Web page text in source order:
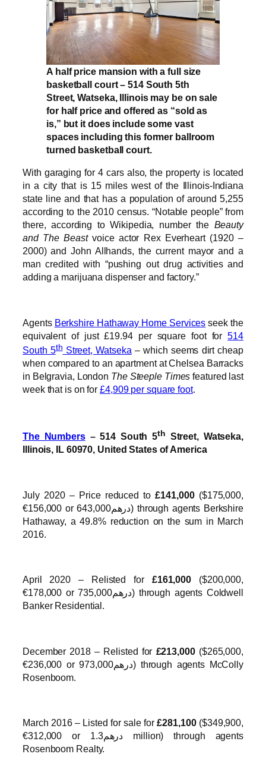
A half price mansion with a full size
basketball court – 514 South 5th
Street, Watseka, Illinois may be on sale
for half price and offered as “sold as
is,” but it does include some vast
spaces including this former ballroom
turned basketball court.
With garaging for 4 cars also, the property is located
in a city that is 15 miles west of the Illinois-Indiana
state line and that has a population of around 5,255
according to the 2010 census. “Notable people” from
there, according to Wikipedia, number the Beauty
and The Beastvoice actor Rex Everheart (1920 –
2000) and John Allhands, the current mayor and a
man credited with “pushing out drug activities and
adding a marijuana dispenser and factory.”
Agents Berkshire Hathaway Home Services seek the
equivalent of just £19.94 per square foot for514
South 5thStreet, Watseka – which seems dirt cheap
when compared to an apartment at Chelsea Barracks
in Belgravia, London The Steeple Times featured last
week that is on for£4,909 per square foot.
The Numbers– 514 South 5th Street, Watseka,
Illinois, IL 60970, United States of America
July 2020 – Price reduced to£141,000($175,000,
€156,000 or درهم643,000) through agents Berkshire
Hathaway, a 49.8% reduction on the sum in March
2016.
April 2020 – Relisted for £161,000 ($200,000,
€178,000 or درهم735,000) through agents Coldwell
Banker Residential.
December 2018 – Relisted for £213,000($265,000,
€236,000 or درهم973,000) through agents McColly
Rosenboom.
March 2016 – Listed for sale for£281,100($349,900,
€312,000 or درهم1.3 million) through agents
Rosenboom Realty.